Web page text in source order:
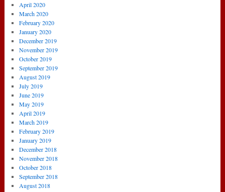
April 2020
March 2020
February 2020
January 2020
December 2019
November 2019
October 2019
September 2019
August 2019
July 2019
June 2019
May 2019
April 2019
March 2019
February 2019
January 2019
December 2018
November 2018
October 2018
September 2018
August 2018